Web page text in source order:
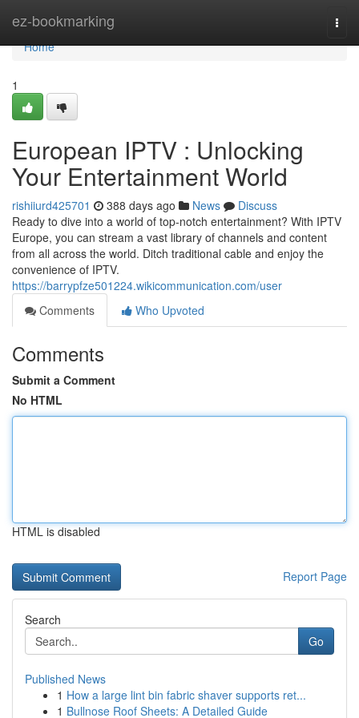
ez-bookmarking
Home
Home
1
European IPTV : Unlocking
Your Entertainment World
rishiiurd425701 388 days ago News
Discuss
Ready to dive into a world of top-notch entertainment? With IPTV
Europe, you can stream a vast library of channels and content
from all across the world. Ditch traditional cable and enjoy the
convenience of IPTV.
https://barrypfze501224.wikicommunication.com/user
Comments
Who Upvoted
Comments
Submit a Comment
No HTML
HTML is disabled
Report Page
Search
Go
Published News
1 How a large lint bin fabric shaver supports ret...
1 Bullnose Roof Sheets: A Detailed Guide